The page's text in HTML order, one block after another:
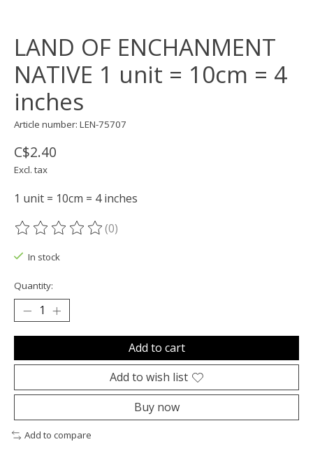
LAND OF ENCHANMENT
NATIVE 1 unit = 10cm = 4
inches
Article number: LEN-75707
C$2.40
Excl. tax
1 unit = 10cm = 4 inches
The rating of this product is
(0)
In stock
Quantity:
Add to cart
Add to wish list
Buy now
Add to compare